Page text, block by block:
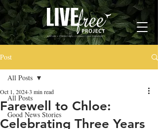
Post
All Posts
Good News Stories
All Posts
Farewell to Chloe:
Celebrating Three Years
Oct 1, 20243 min read